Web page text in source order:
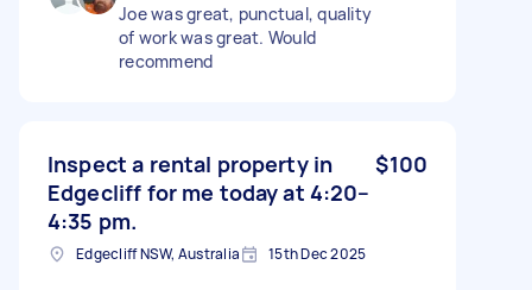
Joe was great, punctual, quality
of work was great. Would
recommend
Inspect a rental property in
Edgecliff for me today at 4:20–
4:35 pm.
$100
Edgecliff NSW, Australia 15th Dec 2025